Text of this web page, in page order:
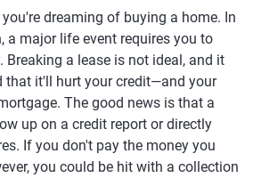
dreaming of buying a home. In
a major life event requires you to
Breaking a lease is not ideal, and it
that it'll hurt your credit—and your
The good news is that a
up on a credit report or directly
If you don't pay the money you
you could be hit with a collection